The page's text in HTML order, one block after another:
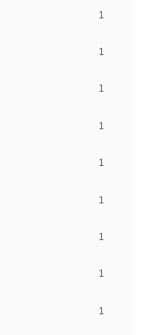
1
1
1
1
1
1
1
1
1